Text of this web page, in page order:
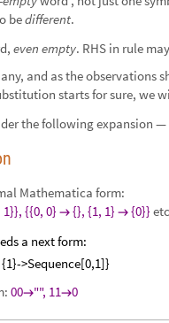
bedifferent.
even empty. RHS in rule
and as the observations
starts for sure, we
the following expansion —
Mathematica form:
1}}, {{0, 0}  {}, {1, 1}  {0}}
a next form:
>Sequence[0,1]}
00"", 110